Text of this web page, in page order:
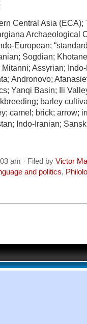
Central Asia (ECA);
Archaeological
European;
Sogdian;
Assyrian;
Andronovo;
Yanqi Basin; Ili
barley
camel; brick; arrow;
Indo-Iranian;
am · Filed by Victor
and politics,